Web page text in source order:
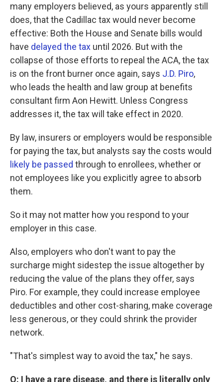
many employers believed, as yours apparently still
does, that the Cadillac tax would never become
effective: Both the House and Senate bills would
have delayed the tax until 2026. But with the
collapse of those efforts to repeal the ACA, the tax
is on the front burner once again, says J.D. Piro,
who leads the health and law group at benefits
consultant firm Aon Hewitt. Unless Congress
addresses it, the tax will take effect in 2020.
By law, insurers or employers would be responsible
for paying the tax, but analysts say the costs would
likely be passed through to enrollees, whether or
not employees like you explicitly agree to absorb
them.
So it may not matter how you respond to your
employer in this case.
Also, employers who don't want to pay the
surcharge might sidestep the issue altogether by
reducing the value of the plans they offer, says
Piro. For example, they could increase employee
deductibles and other cost-sharing, make coverage
less generous, or they could shrink the provider
network.
"That's simplest way to avoid the tax," he says.
Q: I have a rare disease, and there is literally only